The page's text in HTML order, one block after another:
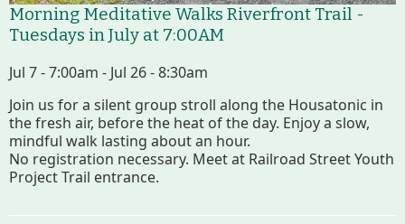
Pfeiffer Arboretum and Trail
About
Map
Walk for Conservation
Morning Meditative Walks Riverfront Trail -
Tuesdays in July at 7:00AM
Jul 7 - 7:00am - Jul 26 - 8:30am
Join us for a silent group stroll along the Housatonic in
the fresh air, before the heat of the day. Enjoy a slow,
mindful walk lasting about an hour.
No registration necessary. Meet at Railroad Street Youth
Project Trail entrance.